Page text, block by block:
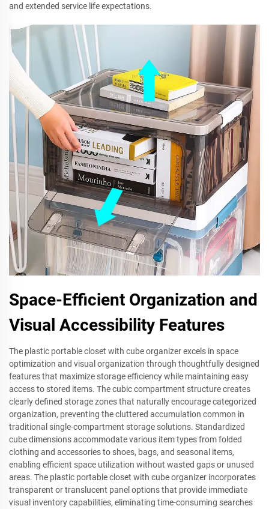
and extended service life expectations.
Space-Efficient Organization and
Visual Accessibility Features
The plastic portable closet with cube organizer excels in space
optimization and visual organization through thoughtfully designed
features that maximize storage efficiency while maintaining easy
access to stored items. The cubic compartment structure creates
clearly defined storage zones that naturally encourage categorized
organization, preventing the cluttered accumulation common in
traditional single-compartment storage solutions. Standardized
cube dimensions accommodate various item types from folded
clothing and accessories to shoes, bags, and seasonal items,
enabling efficient space utilization without wasted gaps or unused
areas. The plastic portable closet with cube organizer incorporates
transparent or translucent panel options that provide immediate
visual inventory capabilities, eliminating time-consuming searches